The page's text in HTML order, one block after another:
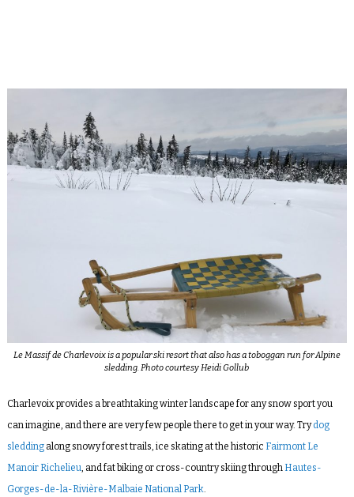
Le Massif de Charlevoix is a popular ski resort that also has a toboggan run for Alpine
sledding. Photo courtesy Heidi Gollub
Charlevoix provides a breathtaking winter landscape for any snow sport you
can imagine, and there are very few people there to get in your way. Trydog
sleddingalong snowy forest trails, ice skating at the historic Fairmont Le
Manoir Richelieu, and fat biking or cross-country skiing through Hautes-
Gorges-de-la-Rivière-Malbaie National Park.